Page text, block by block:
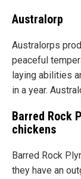
Australorp
Australorps
peaceful
laying abilities
in a year.
Barred Rock
chickens
Barred Rock
they have an